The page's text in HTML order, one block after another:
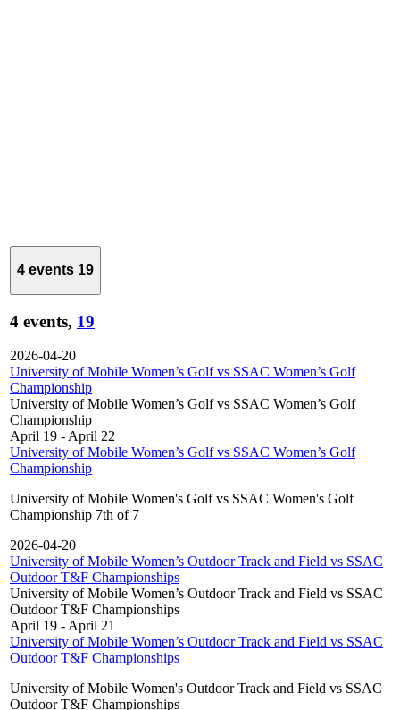
4 events 19
4 events, 19
2026-04-20
University of Mobile Women’s Golf vs SSAC Women’s Golf
Championship
University of Mobile Women’s Golf vs SSAC Women’s Golf
Championship
April 19 - April 22
University of Mobile Women’s Golf vs SSAC Women’s Golf
Championship
University of Mobile Women's Golf vs SSAC Women's Golf
Championship 7th of 7
2026-04-20
University of Mobile Women’s Outdoor Track and Field vs SSAC
Outdoor T&F Championships
University of Mobile Women’s Outdoor Track and Field vs SSAC
Outdoor T&F Championships
April 19 - April 21
University of Mobile Women’s Outdoor Track and Field vs SSAC
Outdoor T&F Championships
University of Mobile Women's Outdoor Track and Field vs SSAC
Outdoor T&F Championships